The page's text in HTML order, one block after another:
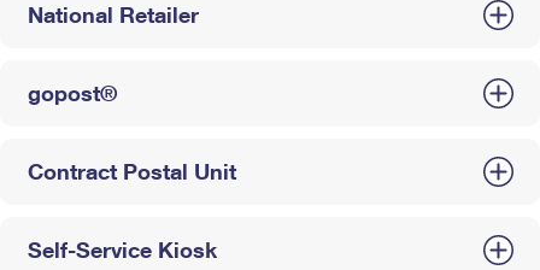
National Retailer
gopost®
Contract Postal Unit
Self-Service Kiosk